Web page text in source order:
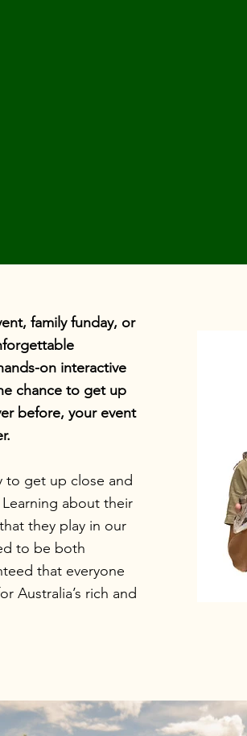
family funday, or
on interactive
chance to get up
before, your event
to get up close and
about their
they play in our
to be both
that everyone
Australia’s rich and